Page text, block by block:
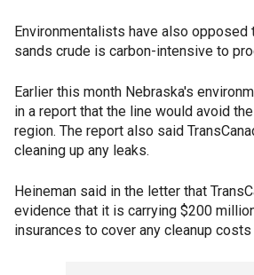
Environmentalists have also opposed
sands crude is carbon-intensive to
Earlier this month Nebraska's
in a report that the line would avoid
region. The report also said
cleaning up any leaks.
Heineman said in the letter that
evidence that it is carrying $200
insurances to cover any cleanup